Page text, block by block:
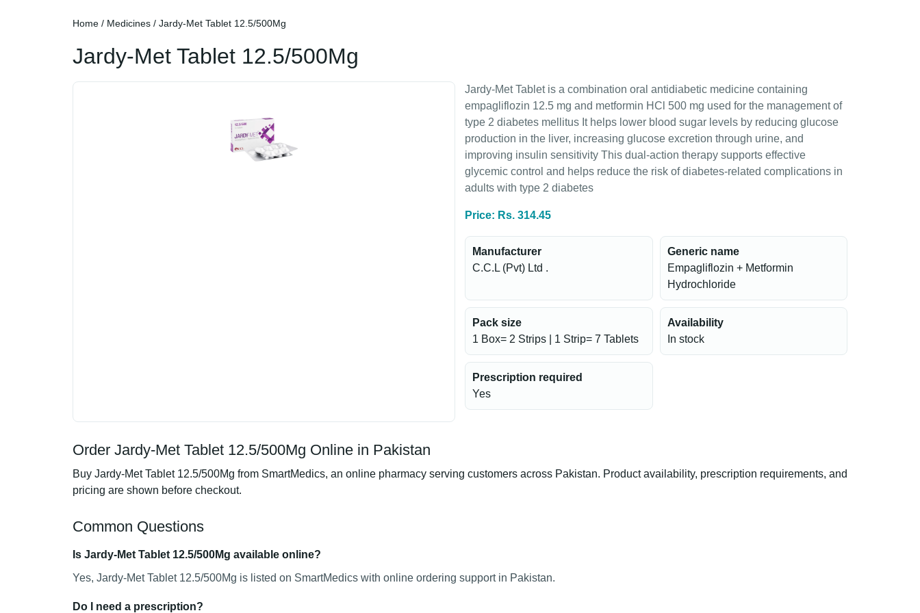
Home / Medicines / Jardy-Met Tablet 12.5/500Mg
Jardy-Met Tablet 12.5/500Mg
Jardy-Met Tablet is a combination oral antidiabetic medicine containing
empagliflozin 12.5 mg and metformin HCl 500 mg used for the management of
type 2 diabetes mellitus It helps lower blood sugar levels by reducing glucose
production in the liver, increasing glucose excretion through urine, and
improving insulin sensitivity This dual-action therapy supports effective
glycemic control and helps reduce the risk of diabetes-related complications in
adults with type 2 diabetes
Price: Rs. 314.45
Manufacturer
C.C.L (Pvt) Ltd .
Generic name
Empagliflozin + Metformin
Hydrochloride
Pack size
1 Box= 2 Strips | 1 Strip= 7 Tablets
Availability
In stock
Prescription required
Yes
Order Jardy-Met Tablet 12.5/500Mg Online in Pakistan
Buy Jardy-Met Tablet 12.5/500Mg from SmartMedics, an online pharmacy serving customers across Pakistan. Product availability, prescription requirements, and
pricing are shown before checkout.
Common Questions
Is Jardy-Met Tablet 12.5/500Mg available online?
Yes, Jardy-Met Tablet 12.5/500Mg is listed on SmartMedics with online ordering support in Pakistan.
Do I need a prescription?